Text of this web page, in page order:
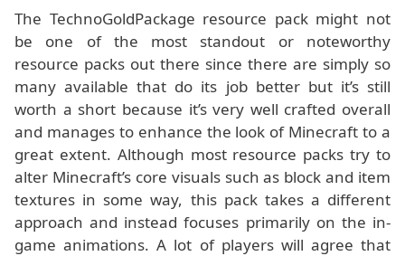
The TechnoGoldPackage resource pack might not
be one of the most standout or noteworthy
resource packs out there since there are simply so
many available that do its job better but it’s still
worth a short because it’s very well crafted overall
and manages to enhance the look of Minecraft to a
great extent. Although most resource packs try to
alter Minecraft’s core visuals such as block and item
textures in some way, this pack takes a different
approach and instead focuses primarily on the in-
game animations. A lot of players will agree that